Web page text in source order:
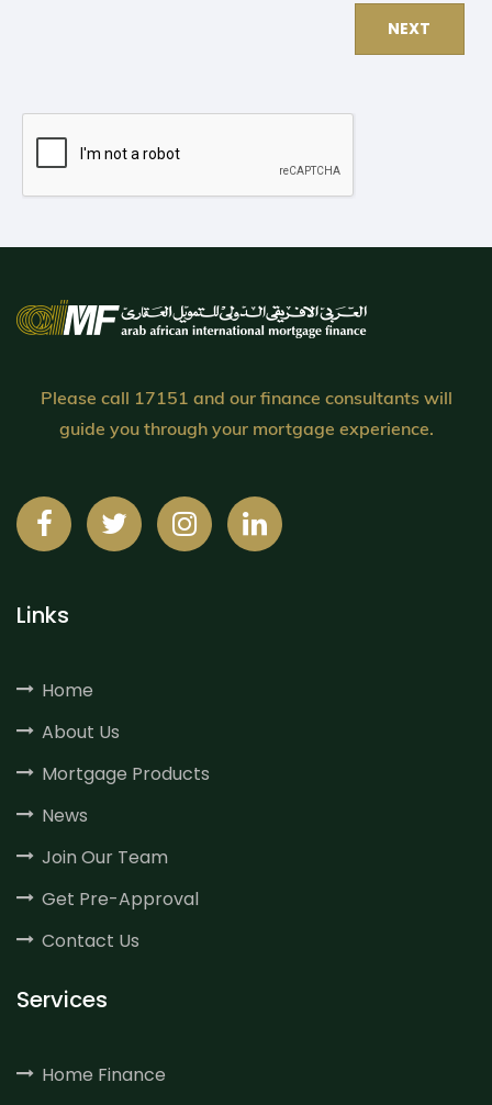
Please call 17151 and our finance consultants will
guide you through your mortgage experience.
Links
Home
About Us
Mortgage Products
News
Join Our Team
Get Pre-Approval
Contact Us
Services
Home Finance